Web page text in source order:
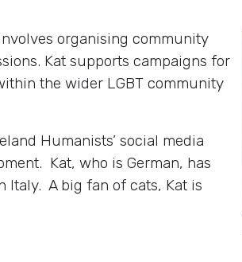
organising community
Kat supports campaigns for
the wider LGBT community
Humanists’ social media
Kat, who is German, has
Italy. A big fan of cats, Kat is